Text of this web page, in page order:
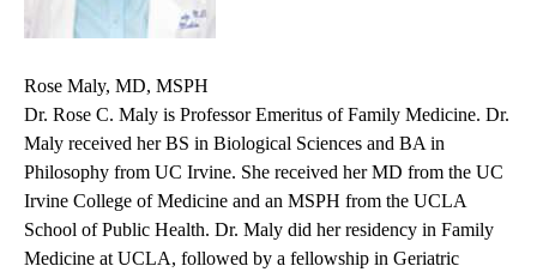
Rose Maly, MD, MSPH
Dr. Rose C. Maly is Professor Emeritus of Family Medicine. Dr.
Maly received her BS in Biological Sciences and BA in
Philosophy from UC Irvine. She received her MD from the UC
Irvine College of Medicine and an MSPH from the UCLA
School of Public Health. Dr. Maly did her residency in Family
Medicine at UCLA, followed by a fellowship in Geriatric